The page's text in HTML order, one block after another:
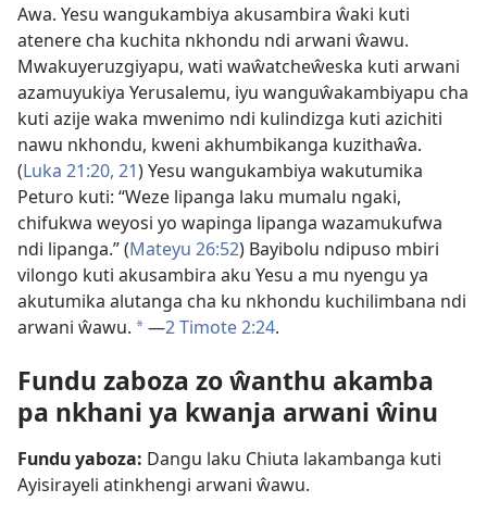
Awa. Yesu wangukambiya akusambira ŵaki kuti
atenere cha kuchita nkhondu ndi arwani ŵawu.
Mwakuyeruzgiyapu, wati waŵatcheŵeska kuti arwani
azamuyukiya Yerusalemu, iyu wanguŵakambiyapu cha
kuti azije waka mwenimo ndi kulindizga kuti azichiti
nawu nkhondu, kweni akhumbikanga kuzithaŵa.
(Luka 21:20, 21) Yesu wangukambiya wakutumika
Peturo kuti: “Weze lipanga laku mumalu ngaki,
chifukwa weyosi yo wapinga lipanga wazamukufwa
ndi lipanga.” (Mateyu 26:52) Bayibolu ndipuso mbiri
vilongo kuti akusambira aku Yesu a mu nyengu ya
akutumika alutanga cha ku nkhondu kuchilimbana ndi
arwani ŵawu. a​—2 Timote 2:24.
Fundu zaboza zo ŵanthu akamba
pa nkhani ya kwanja arwani ŵinu
Fundu yaboza: Dangu laku Chiuta lakambanga kuti
Ayisirayeli atinkhengi arwani ŵawu.